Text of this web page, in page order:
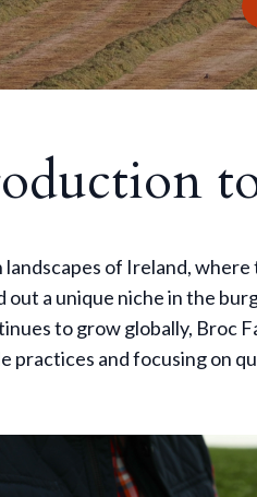
landscapes of Ireland,
out a unique niche in the
to grow globally, Broc
practices and focusing on